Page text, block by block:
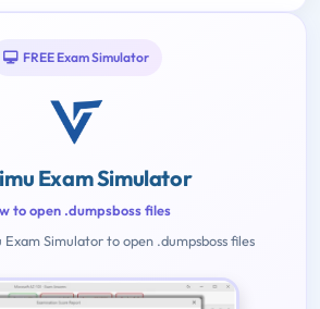
FREE Exam Simulator
Exam Simulator
to open .dumpsboss files
Exam Simulator to open .dumpsboss files